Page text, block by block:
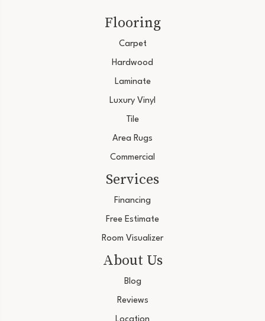
Flooring
Carpet
Hardwood
Laminate
Luxury Vinyl
Tile
Area Rugs
Commercial
Services
Financing
Free Estimate
Room Visualizer
About Us
Blog
Reviews